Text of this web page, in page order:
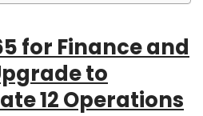
for Finance and
to
12 Operations